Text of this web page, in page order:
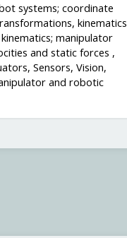
systems; coordinate
kinematics
manipulator
and static forces ,
Sensors, Vision,
and robotic